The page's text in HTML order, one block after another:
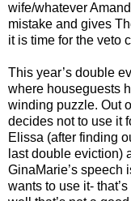
wife/whatever
mistake and gives
it is time for the veto
This year’s double
where houseguests
winding puzzle. Out
decides not to use it
Elissa (after finding
last double eviction)
GinaMarie’s speech
wants to use it-